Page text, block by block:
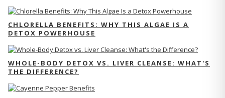
CHLORELLA BENEFITS: WHY THIS ALGAE IS A
DETOX POWERHOUSE
WHOLE-BODY DETOX VS. LIVER CLEANSE: WHAT'S
THE DIFFERENCE?